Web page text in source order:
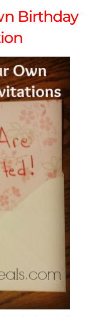
Birthday